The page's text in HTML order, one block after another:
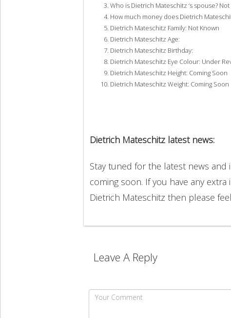
Who is Dietrich Mateschitz ‘s spouse? Not
How much money does Dietrich
Dietrich Mateschitz Family: Not Known
Dietrich Mateschitz Age:
Dietrich Mateschitz Birthday:
Dietrich Mateschitz Eye Colour: Under
Dietrich Mateschitz Height: Coming Soon
Dietrich Mateschitz Weight: Coming Soon
Dietrich Mateschitz latest news:
Stay tuned for the latest news
coming soon. If you have any
Dietrich Mateschitz then please
Leave A Reply